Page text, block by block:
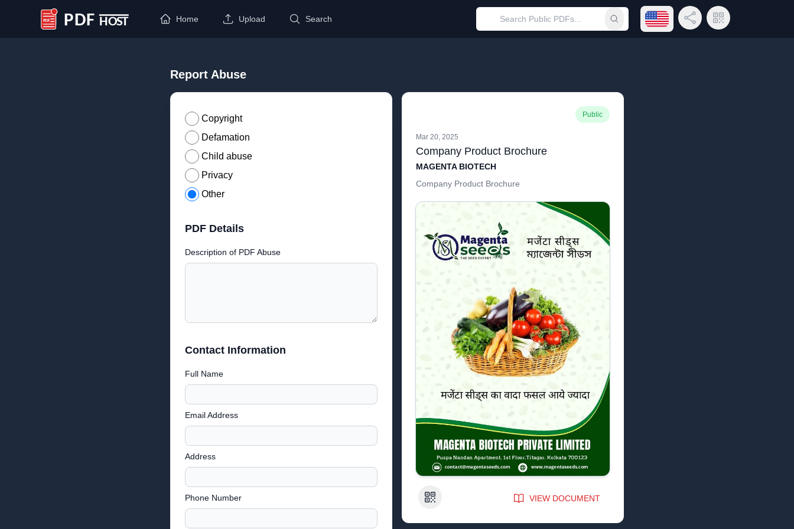
PDF Host
Home Upload Search Submit searchOpen language menu
Share LinkQR Code
Report Abuse
Copyright
Defamation
Child abuse
Privacy
Other
PDF Details
Description of PDF Abuse
Contact Information
Full Name
Email Address
Address
Phone Number
Public
Mar 20, 2025
Company Product Brochure
MAGENTA BIOTECH
Company Product Brochure
QR Code VIEW DOCUMENT